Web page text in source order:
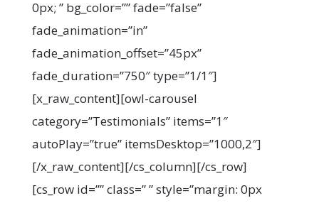
0px; ” bg_color=”” fade=”false”
fade_animation=”in”
fade_animation_offset=”45px”
fade_duration=”750″ type=”1/1″]
[x_raw_content][owl-carousel
category=”Testimonials” items=”1″
autoPlay=”true” itemsDesktop=”1000,2″]
[/x_raw_content][/cs_column][/cs_row]
[cs_row id=”” class=” ” style=”margin: 0px